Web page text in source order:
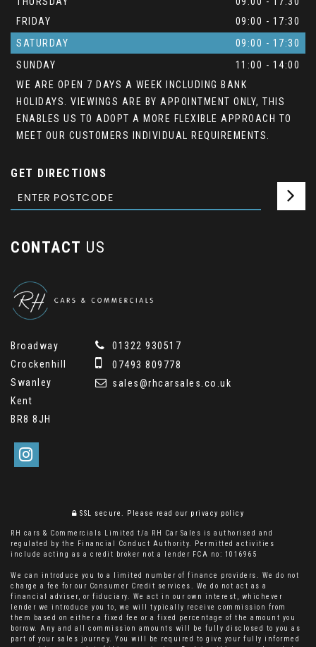
FRIDAY
09:00 - 17:30
SATURDAY
09:00 - 17:30
SUNDAY
11:00 - 14:00
WE ARE OPEN 7 DAYS A WEEK INCLUDING BANK
HOLIDAYS. VIEWINGS ARE BY APPOINTMENT ONLY, THIS
ENABLES US TO ADOPT A MORE FLEXIBLE APPROACH TO
MEET OUR CUSTOMERS INDIVIDUAL REQUIREMENTS.
GET DIRECTIONS
CONTACT US
Broadway
Crockenhill
Swanley
Kent
BR8 8JH
01322 930517
07493 809778
sales@rhcarsales.co.uk
SSL secure. Please read our privacy policy
RH cars & Commercials Limited t/a RH Car Sales is authorised and
regulated by the Financial Conduct Authority. Permitted activities
include acting as a credit broker not a lender FCA no: 1016965
We can introduce you to a limited number of finance providers. We do not
charge a fee for our Consumer Credit services. We do not act as a
financial adviser, or fiduciary. We act in our own interest, whichever
lender we introduce you to, we will typically receive commission from
them based on either a fixed fee or a fixed percentage of the amount you
borrow. Any and all commission amounts will be fully disclosed to you as
part of your sales journey. You will be required to give your fully informed